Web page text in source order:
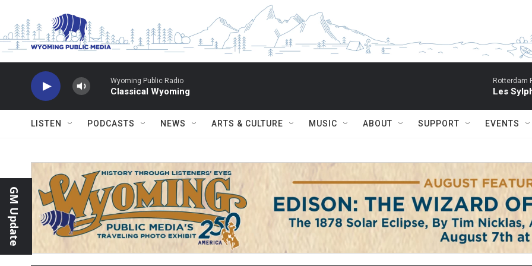
Wyoming Public Radio
Classical Wyoming
Rotterdam
Les
LISTEN PODCASTS NEWS ARTS & CULTURE MUSIC ABOUT SUPPORT EVENTS
GM Update